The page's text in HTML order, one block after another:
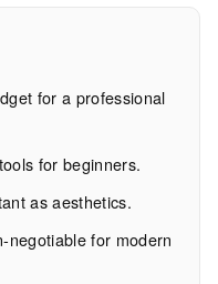
for a professional
for beginners.
as aesthetics.
negotiable for modern